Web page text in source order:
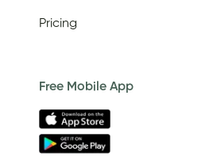
Pricing
Free Mobile App